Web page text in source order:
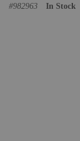
#982963 In Stock